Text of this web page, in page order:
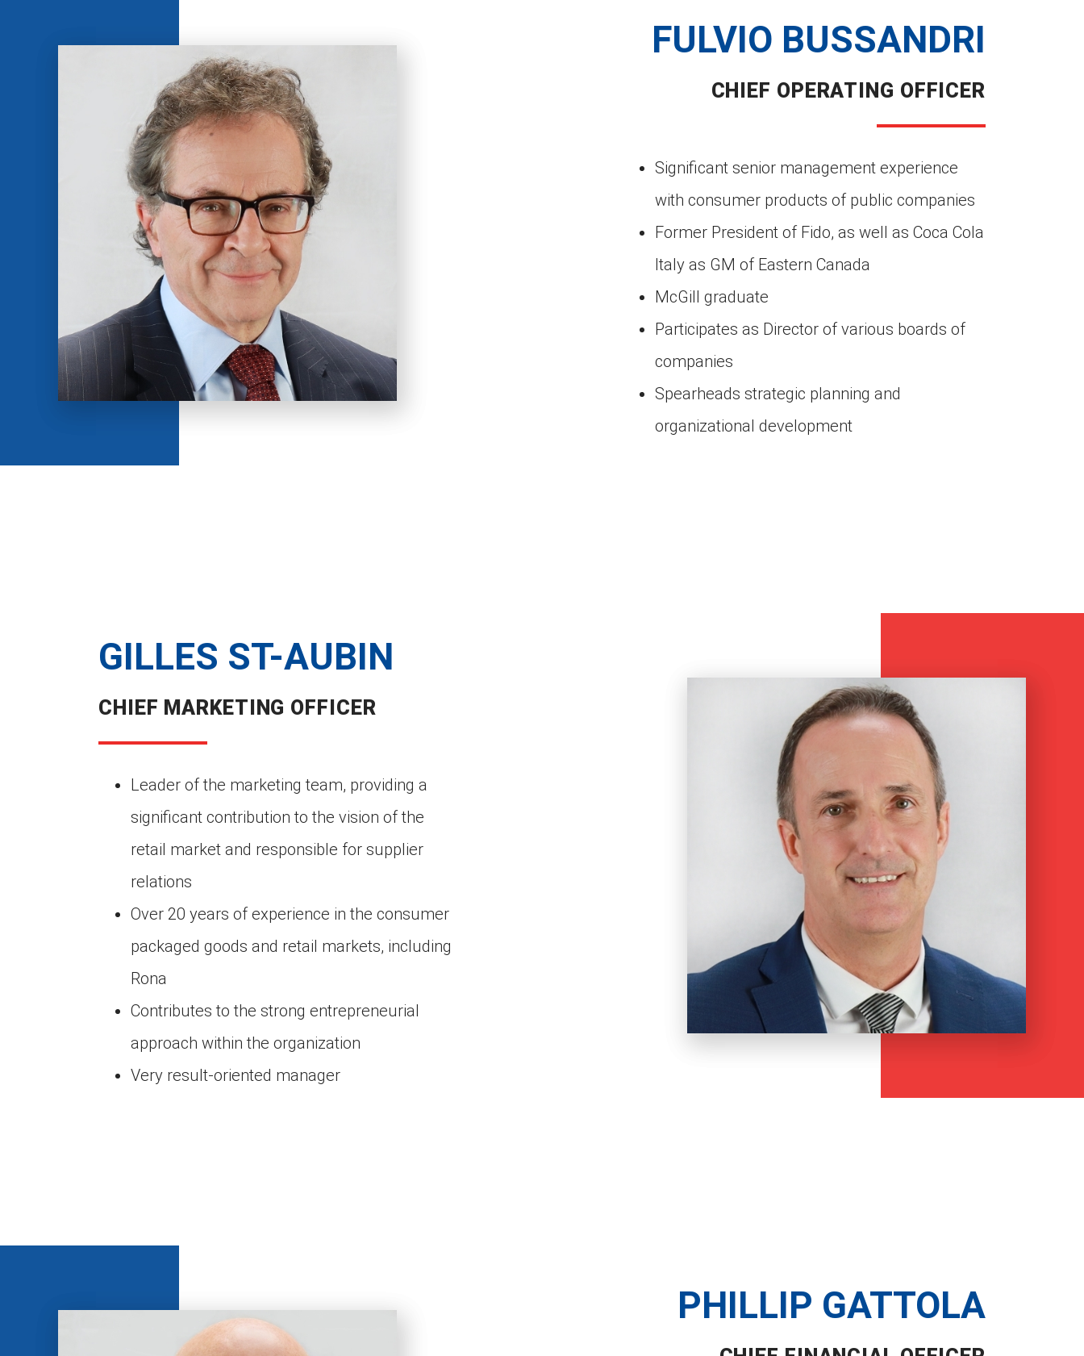
FULVIO BUSSANDRI
CHIEF OPERATING OFFICER
Significant senior management experience
with consumer products of public companies
Former President of Fido, as well as Coca Cola
Italy as GM of Eastern Canada
McGill graduate
Participates as Director of various boards of
companies
Spearheads strategic planning and
organizational development
GILLES ST-AUBIN
CHIEF MARKETING OFFICER
Leader of the marketing team, providing a
significant contribution to the vision of the
retail market and responsible for supplier
relations
Over 20 years of experience in the consumer
packaged goods and retail markets, including
Rona
Contributes to the strong entrepreneurial
approach within the organization
Very result-oriented manager
PHILLIP GATTOLA